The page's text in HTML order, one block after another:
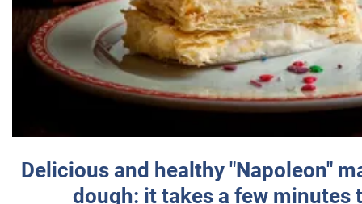
Delicious and healthy "Napoleon"
dough: it takes a few minutes